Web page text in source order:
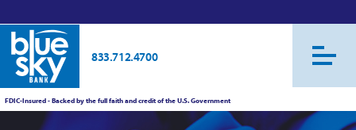
833.712.4700
FDIC-Insured - Backed by the full faith and credit of the U.S. Government